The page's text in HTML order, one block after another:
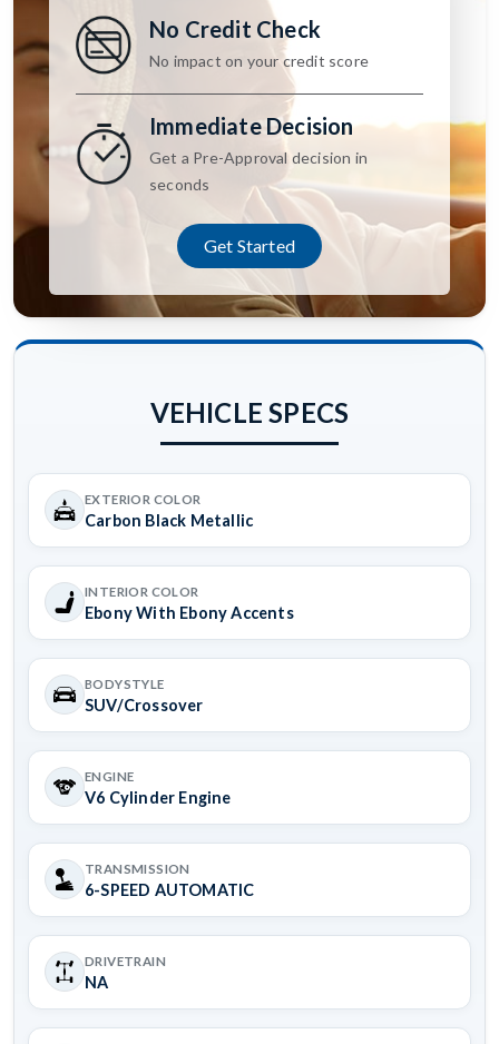
No Credit Check
No impact on your credit score
Immediate Decision
Get a Pre-Approval decision in
seconds
Get Started
VEHICLE SPECS
EXTERIOR COLOR
Carbon Black Metallic
INTERIOR COLOR
Ebony With Ebony Accents
BODYSTYLE
SUV/Crossover
ENGINE
V6 Cylinder Engine
TRANSMISSION
6-SPEED AUTOMATIC
DRIVETRAIN
NA